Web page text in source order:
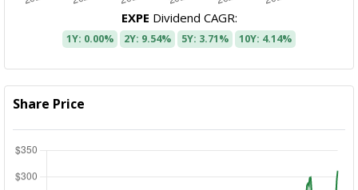
EXPE Dividend CAGR:
1Y: 0.00% 2Y: 9.54% 5Y: 3.71% 10Y: 4.14%
Share Price